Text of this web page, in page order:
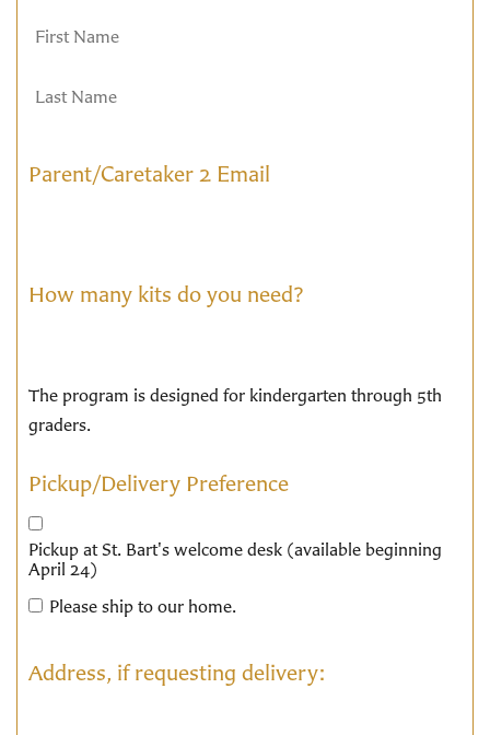
Parent/Caretaker 2 Email
How many kits do you need?
The program is designed for kindergarten through 5th
graders.
Pickup/Delivery Preference
Pickup at St. Bart's welcome desk (available beginning
April 24)
Please ship to our home.
Address, if requesting delivery: